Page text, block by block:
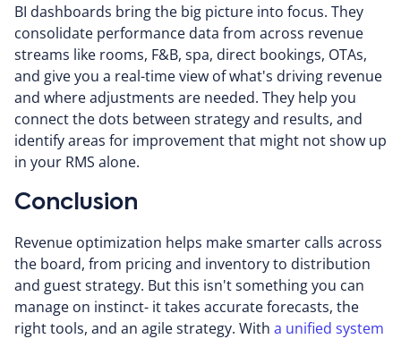
BI dashboards bring the big picture into focus. They
consolidate performance data from across revenue
streams like rooms, F&B, spa, direct bookings, OTAs,
and give you a real-time view of what's driving revenue
and where adjustments are needed. They help you
connect the dots between strategy and results, and
identify areas for improvement that might not show up
in your RMS alone.
Conclusion
Revenue optimization helps make smarter calls across
the board, from pricing and inventory to distribution
and guest strategy. But this isn't something you can
manage on instinct- it takes accurate forecasts, the
right tools, and an agile strategy. With a unified system